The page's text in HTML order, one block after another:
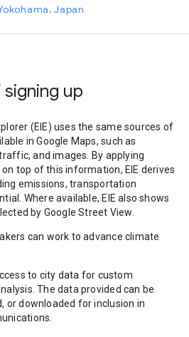
Japan
up
(EIE) uses the same sources of
in Google Maps, such as
and images. By applying
top of this information, EIE derives
emissions, transportation
Where available, EIE also shows
by Google Street View.
can work to advance climate
to city data for custom
The data provided can be
or downloaded for inclusion in